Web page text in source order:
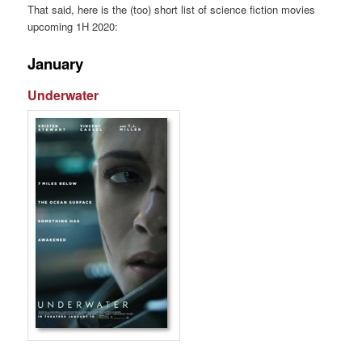
That said, here is the (too) short list of science fiction movies
upcoming 1H 2020:
January
Underwater